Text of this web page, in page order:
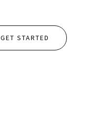
GET STARTED